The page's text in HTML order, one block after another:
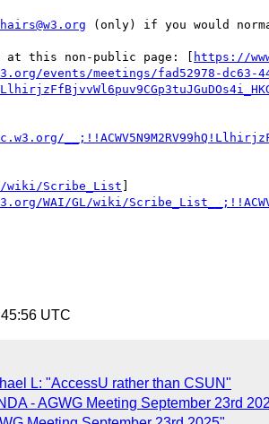
(only) if you would
at this non-public page: [ https://
events/meetings/fad52978-dc63-
wiki/Scribe_List ]
WAI/GL/wiki/
UTC
L: "AccessU rather than CSUN"
- AGWG Meeting September 23rd